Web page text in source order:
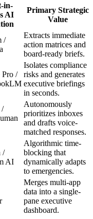
in-
AI
Primary Strategic
Value
/
Extracts immediate
action matrices and
board-ready briefs.
Pro /
Isolates compliance
risks and generates
executive briefings
in seconds.
/
Autonomously
prioritizes inboxes
and drafts voice-
matched responses.
/
AI
Algorithmic time-
blocking that
dynamically adapts
to emergencies.
Merges multi-app
data into a single-
pane executive
dashboard.